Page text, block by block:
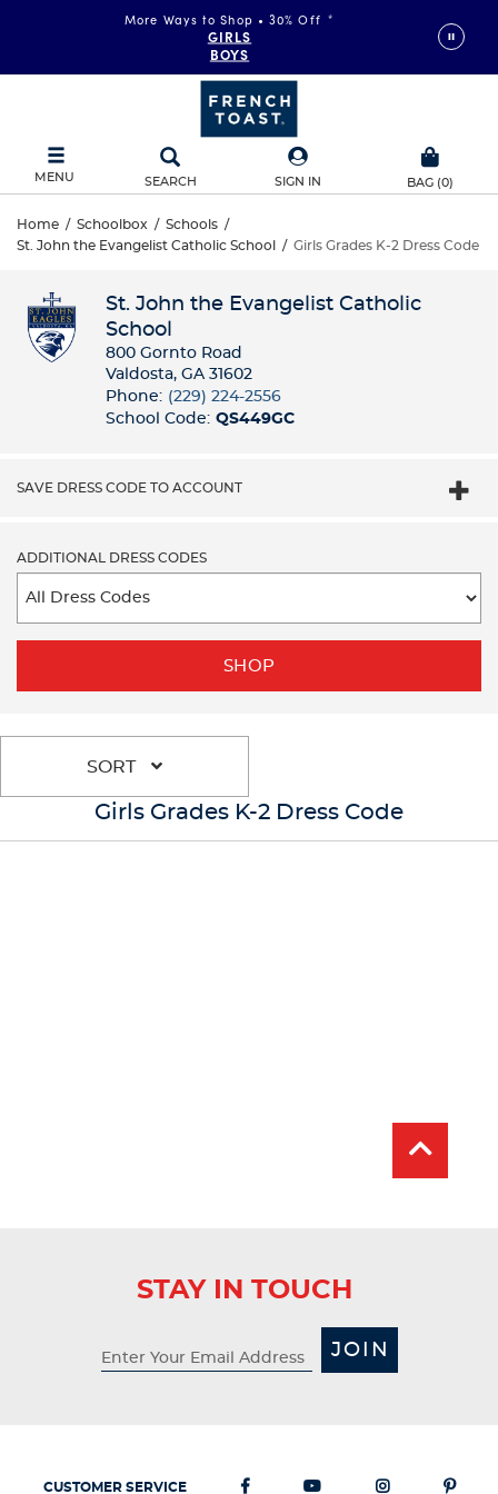
More Ways to Shop • 30% Off *
GIRLS
BOYS
MENU SEARCH SIGN IN BAG (0)
Home / Schoolbox / Schools /
St. John the Evangelist Catholic School
/ Girls Grades K-2 Dress Code
St. John the Evangelist Catholic
School
800 Gornto Road
Valdosta, GA 31602
Phone: (229) 224-2556
School Code: QS449GC
SAVE DRESS CODE TO ACCOUNT
ADDITIONAL DRESS CODES
SHOP
SORT
Girls Grades K-2 Dress Code
STAY IN TOUCH
JOIN
CUSTOMER SERVICE